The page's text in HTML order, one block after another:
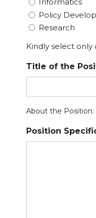
Informatics
Policy
Research
Kindly select only
Title of the
About the Position:
Position